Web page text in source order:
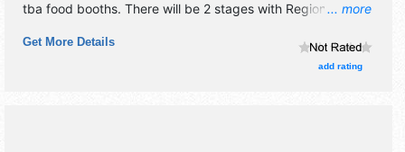
... more
tba food booths. There will be 2 stages with Regional talent
Admission tickets are $5 - $10. This event will also include
Get More Details
add rating